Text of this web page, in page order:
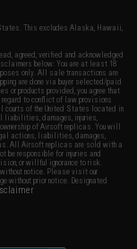
This excludes Alaska, Hawaii,
agreed, verified and acknowledged
below: You are at least 18
only. All sale transactions are
are done via buyer selected/paid
or products provided, you agree that
regard to conflict of law provisions
courts of the United States located in
liabilities, damages, injuries,
of Airsoft replicas. You will
actions, liabilities, damages,
All Airsoft replicas are sold with a
be responsible for injuries and
or willful ignorance to risk.
notice. Please visit our
without prior notice. Designated